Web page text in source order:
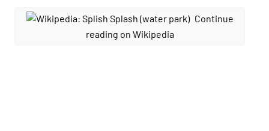
Continue
reading on Wikipedia